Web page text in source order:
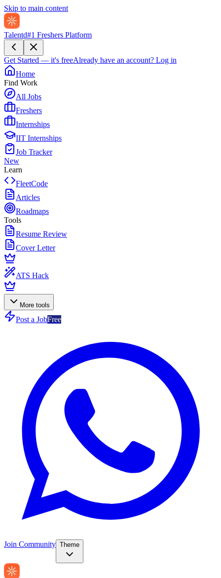
Skip to main content
Talentd#1 Freshers Platform
Get Started — it's freeAlready have an account? Log in
Home
Find Work
All Jobs
Freshers
Internships
IIT Internships
Job Tracker
New
Learn
FleetCode
Articles
Roadmaps
Tools
Resume Review
Cover Letter
ATS Hack
More tools
Post a JobFree
Join Community Theme